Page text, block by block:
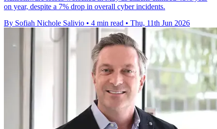
on year, despite a 7% drop in overall cyber incidents.
By Sofiah Nichole Salivio • 4 min read • Thu, 11th Jun 2026